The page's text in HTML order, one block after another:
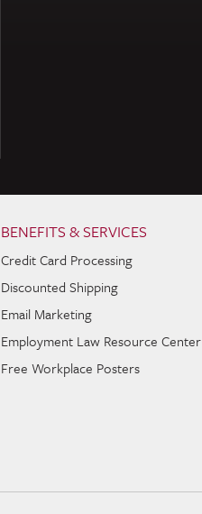
BENEFITS & SERVICES
Credit Card Processing
Discounted Shipping
Email Marketing
Employment Law Resource Center
Free Workplace Posters